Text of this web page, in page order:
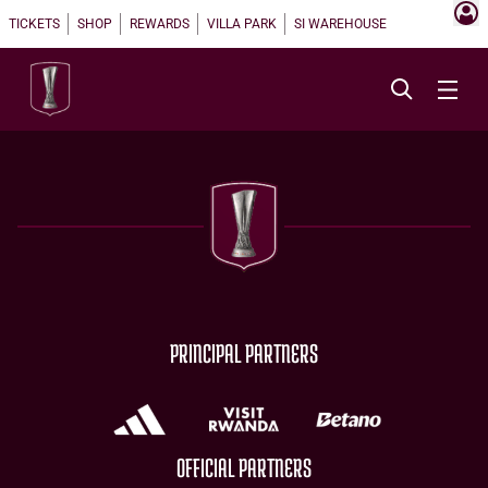
TICKETS SHOP REWARDS VILLA PARK SI WAREHOUSE
PRINCIPAL PARTNERS
OFFICIAL PARTNERS